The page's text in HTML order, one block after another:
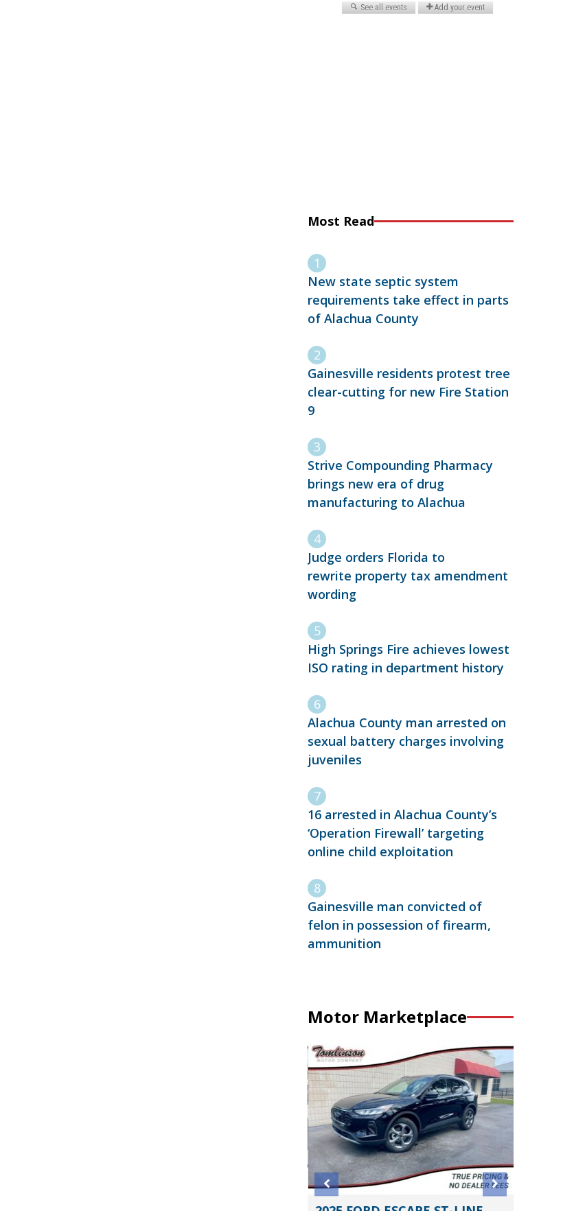
Most Read
New state septic system
requirements take effect in parts
of Alachua County
Gainesville residents protest tree
clear-cutting for new Fire Station
9
Strive Compounding Pharmacy
brings new era of drug
manufacturing to Alachua
Judge orders Florida to
rewrite property tax amendment
wording
High Springs Fire achieves lowest
ISO rating in department history
Alachua County man arrested on
sexual battery charges involving
juveniles
16 arrested in Alachua County’s
‘Operation Firewall’ targeting
online child exploitation
Gainesville man convicted of
felon in possession of firearm,
ammunition
Motor Marketplace